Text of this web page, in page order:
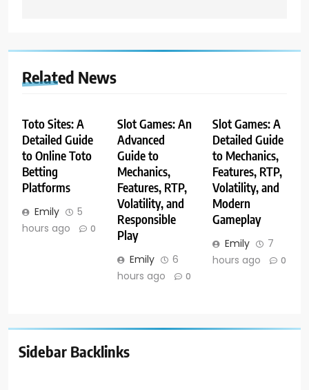
Related News
Toto Sites: A
Detailed Guide
to Online Toto
Betting
Platforms
Emily
5
hours ago
0
Slot Games: An
Advanced
Guide to
Mechanics,
Features, RTP,
Volatility, and
Responsible
Play
Emily
6
hours ago
0
Slot Games: A
Detailed Guide
to Mechanics,
Features, RTP,
Volatility, and
Modern
Gameplay
Emily
7
hours ago
0
Sidebar Backlinks